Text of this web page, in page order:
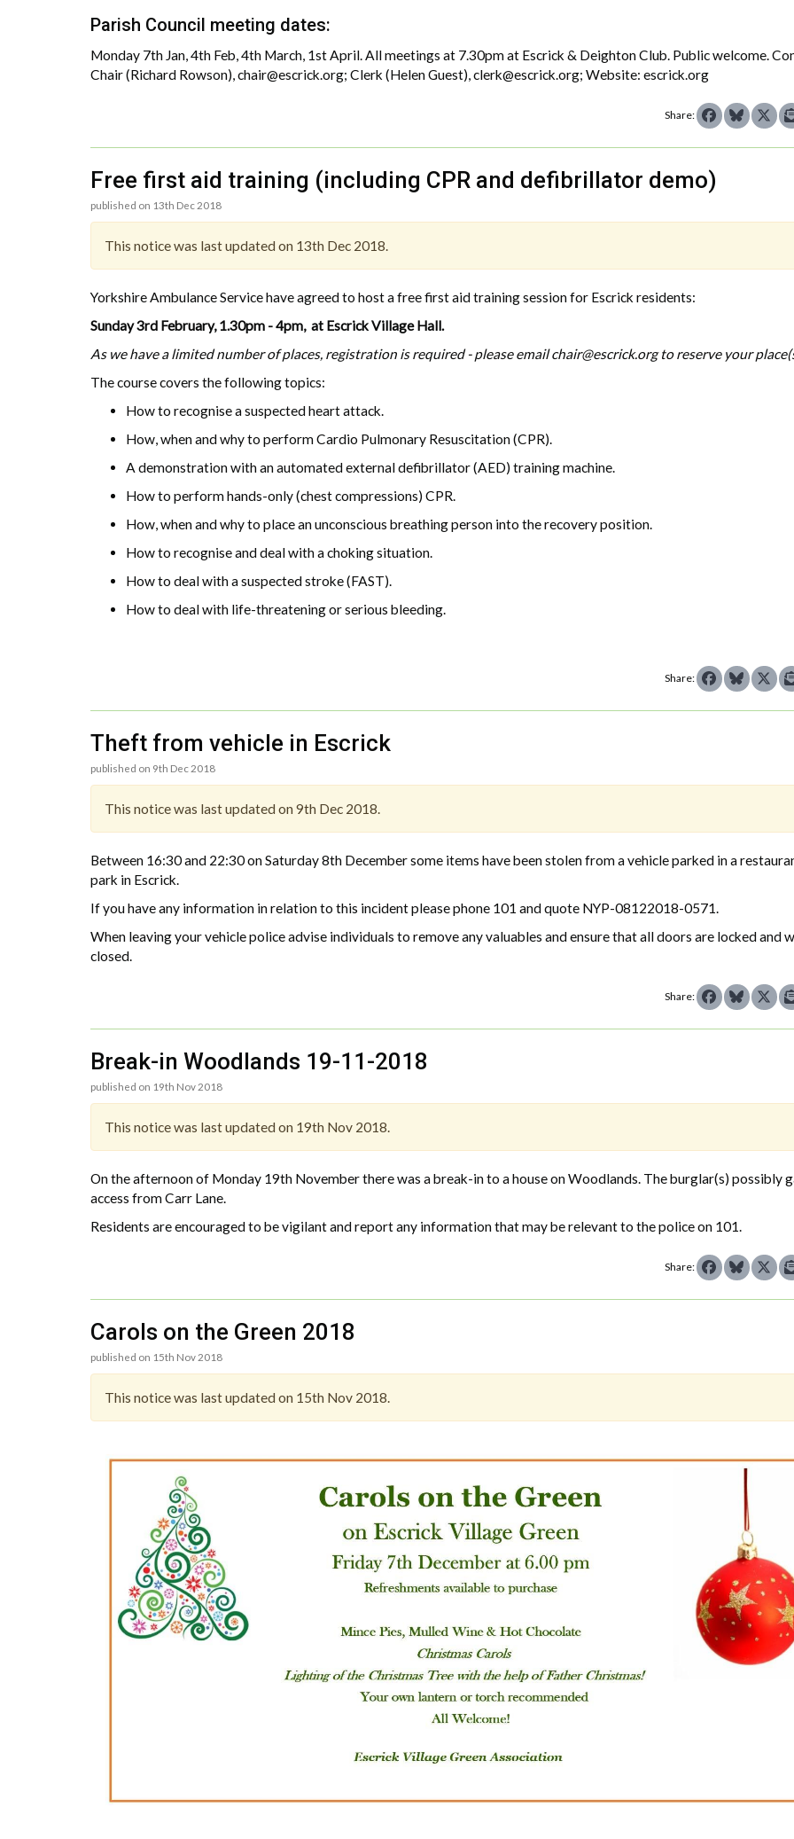
Parish Council meeting dates:
Monday 7th Jan, 4th Feb, 4th March, 1st April. All meetings at 7.30pm at Escrick & Deighton Club. Public welcome.
Chair (Richard Rowson), chair@escrick.org; Clerk (Helen Guest), clerk@escrick.org; Website: escrick.org
Share:
Free first aid training (including CPR and defibrillator demo)
published on 13th Dec 2018
This notice was last updated on 13th Dec 2018.
Yorkshire Ambulance Service have agreed to host a free first aid training session for Escrick residents:
Sunday 3rd February, 1.30pm - 4pm, at Escrick Village Hall.
As we have a limited number of places, registration is required - please email chair@escrick.org to reserve your
The course covers the following topics:
How to recognise a suspected heart attack.
How, when and why to perform Cardio Pulmonary Resuscitation (CPR).
A demonstration with an automated external defibrillator (AED) training machine.
How to perform hands-only (chest compressions) CPR.
How, when and why to place an unconscious breathing person into the recovery position.
How to recognise and deal with a choking situation.
How to deal with a suspected stroke (FAST).
How to deal with life-threatening or serious bleeding.
Share:
Theft from vehicle in Escrick
published on 9th Dec 2018
This notice was last updated on 9th Dec 2018.
Between 16:30 and 22:30 on Saturday 8th December some items have been stolen from a vehicle parked in a
park in Escrick.
If you have any information in relation to this incident please phone 101 and quote NYP-08122018-0571.
When leaving your vehicle police advise individuals to remove any valuables and ensure that all doors are locked and
closed.
Share:
Break-in Woodlands 19-11-2018
published on 19th Nov 2018
This notice was last updated on 19th Nov 2018.
On the afternoon of Monday 19th November there was a break-in to a house on Woodlands. The burglar(s) possibly
access from Carr Lane.
Residents are encouraged to be vigilant and report any information that may be relevant to the police on 101.
Share:
Carols on the Green 2018
published on 15th Nov 2018
This notice was last updated on 15th Nov 2018.